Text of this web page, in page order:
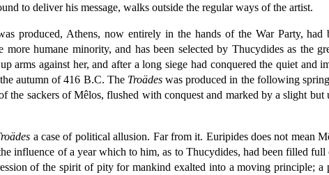
to deliver his message, walks outside the regular ways of the artist.
produced, Athens, now entirely in the hands of the War Party,
more humane minority, and has been selected by Thucydides as the
arms against her, and after a long siege had conquered the quiet and
autumn of 416 B.C. The Troädeswas produced in the following
the sackers of Mêlos, flushed with conquest and marked by a slight
a case of political allusion. Far from it. Euripides does not mean
influence of a year which to him, as to Thucydides, had been filled
of the spirit of pity for mankind exalted into a moving principle;